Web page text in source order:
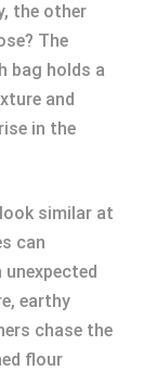
the other
The
bag holds a
and
in the
similar at
can
earthy
chase the
flour